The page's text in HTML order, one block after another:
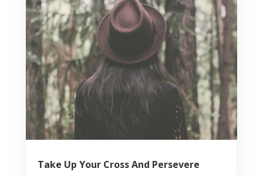
Take Up Your Cross And Persevere